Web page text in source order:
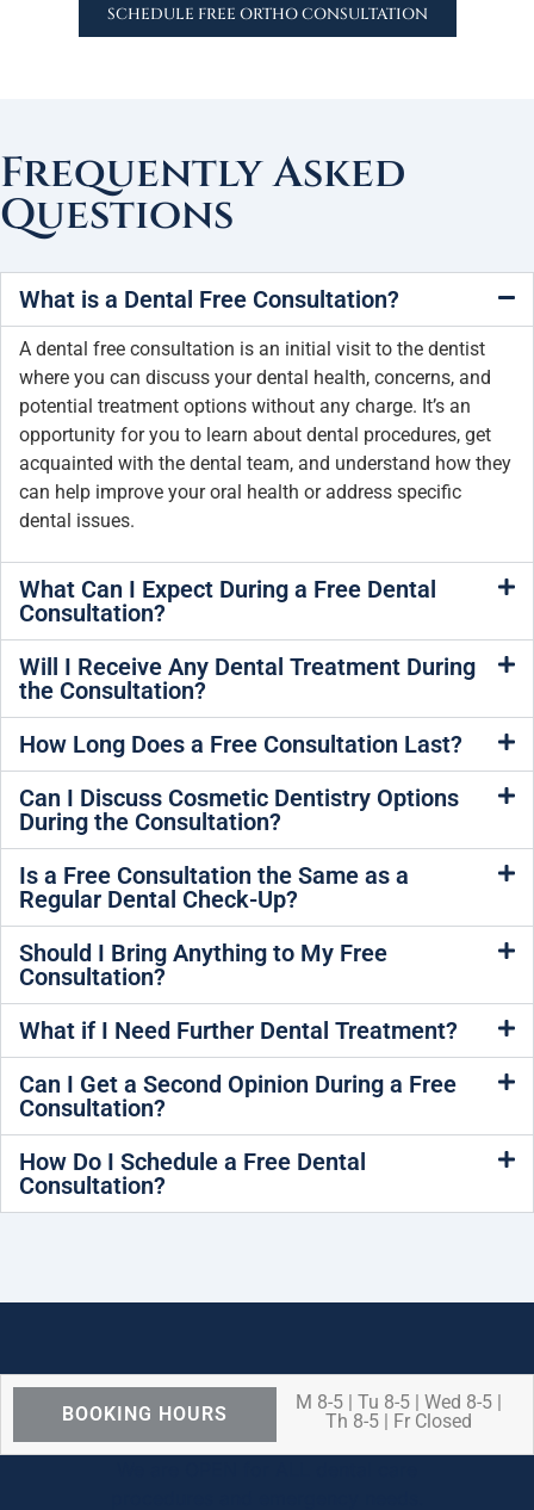
SCHEDULE FREE ORTHO CONSULTATION
Frequently Asked
Questions
What is a Dental Free Consultation?
A dental free consultation is an initial visit to the dentist
where you can discuss your dental health, concerns, and
potential treatment options without any charge. It’s an
opportunity for you to learn about dental procedures, get
acquainted with the dental team, and understand how they
can help improve your oral health or address specific
dental issues.
What Can I Expect During a Free Dental
Consultation?
Will I Receive Any Dental Treatment During
the Consultation?
How Long Does a Free Consultation Last?
Can I Discuss Cosmetic Dentistry Options
During the Consultation?
Is a Free Consultation the Same as a
Regular Dental Check-Up?
Should I Bring Anything to My Free
Consultation?
What if I Need Further Dental Treatment?
Can I Get a Second Opinion During a Free
Consultation?
How Do I Schedule a Free Dental
Consultation?
BOOKING HOURS
M 8-5 | Tu 8-5 | Wed 8-5 |
Th 8-5 | Fr Closed